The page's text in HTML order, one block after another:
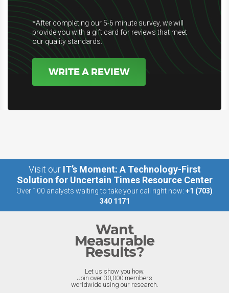
*After completing our 5-6 minute survey, we will
provide you with a gift card for reviews that meet
our quality standards.
WRITE A REVIEW
Visit our IT’s Moment: A Technology-First
Solution for Uncertain Times Resource Center
Over 100 analysts waiting to take your call right now: +1 (703)
340 1171
Want
Measurable
Results?
Let us show you how.
Join over 30,000 members
worldwide using our research.